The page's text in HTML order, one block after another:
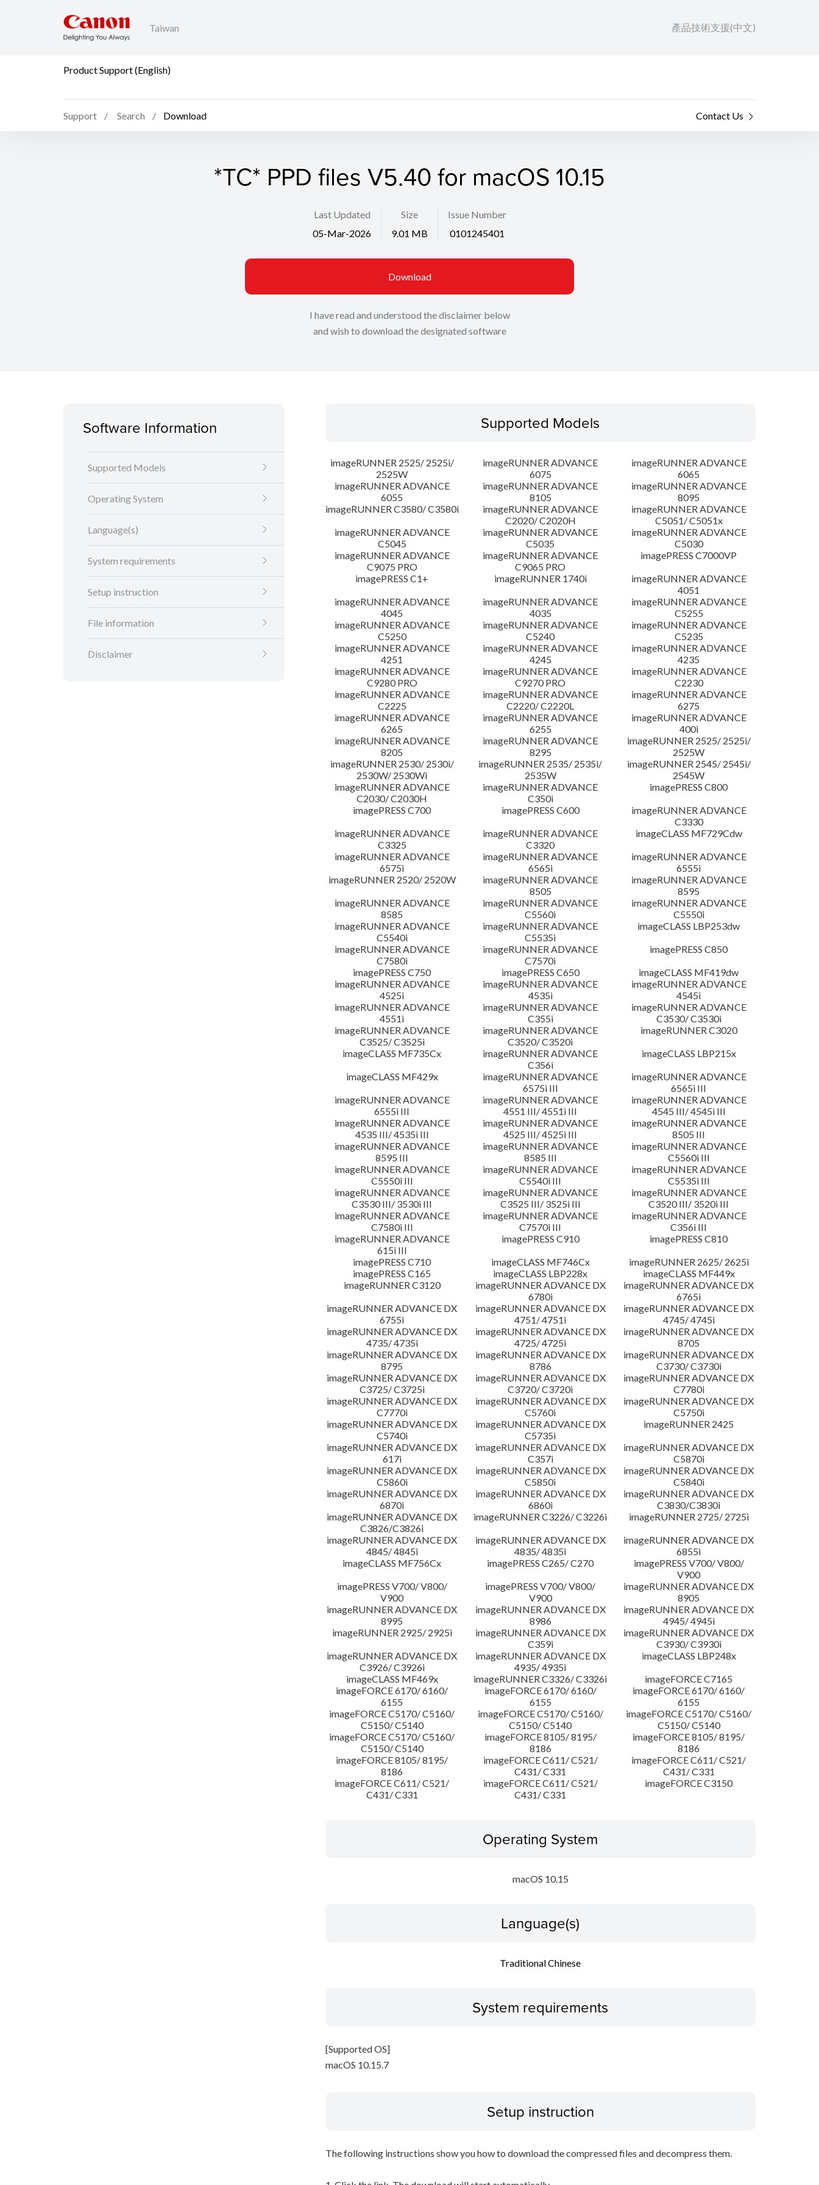
Taiwan 產品技術支援(中文)
Product Support (English)
Support Search Download Contact Us
*TC* PPD files V5.40 for macOS 10.15
Last Updated
05-Mar-2026
Size
9.01 MB
Issue Number
0101245401
Download
I have read and understood the disclaimer below
and wish to download the designated software
Software Information
Supported Models
Operating System
Language(s)
System requirements
Setup instruction
File information
Disclaimer
Supported Models
imageRUNNER 2525/ 2525i/
2525W
imageRUNNER ADVANCE
6075
imageRUNNER ADVANCE
6065
imageRUNNER ADVANCE
6055
imageRUNNER ADVANCE
8105
imageRUNNER ADVANCE
8095
imageRUNNER C3580/ C3580i
imageRUNNER ADVANCE
C2020/ C2020H
imageRUNNER ADVANCE
C5051/ C5051x
imageRUNNER ADVANCE
C5045
imageRUNNER ADVANCE
C5035
imageRUNNER ADVANCE
C5030
imageRUNNER ADVANCE
C9075 PRO
imageRUNNER ADVANCE
C9065 PRO
imagePRESS C7000VP
imagePRESS C1+
imageRUNNER 1740i
imageRUNNER ADVANCE
4051
imageRUNNER ADVANCE
4045
imageRUNNER ADVANCE
4035
imageRUNNER ADVANCE
C5255
imageRUNNER ADVANCE
C5250
imageRUNNER ADVANCE
C5240
imageRUNNER ADVANCE
C5235
imageRUNNER ADVANCE
4251
imageRUNNER ADVANCE
4245
imageRUNNER ADVANCE
4235
imageRUNNER ADVANCE
C9280 PRO
imageRUNNER ADVANCE
C9270 PRO
imageRUNNER ADVANCE
C2230
imageRUNNER ADVANCE
C2225
imageRUNNER ADVANCE
C2220/ C2220L
imageRUNNER ADVANCE
6275
imageRUNNER ADVANCE
6265
imageRUNNER ADVANCE
6255
imageRUNNER ADVANCE
400i
imageRUNNER ADVANCE
8205
imageRUNNER ADVANCE
8295
imageRUNNER 2525/ 2525i/
2525W
imageRUNNER 2530/ 2530i/
2530W/ 2530Wi
imageRUNNER 2535/ 2535i/
2535W
imageRUNNER 2545/ 2545i/
2545W
imageRUNNER ADVANCE
C2030/ C2030H
imageRUNNER ADVANCE
C350i
imagePRESS C800
imagePRESS C700
imagePRESS C600
imageRUNNER ADVANCE
C3330
imageRUNNER ADVANCE
C3325
imageRUNNER ADVANCE
C3320
imageCLASS MF729Cdw
imageRUNNER ADVANCE
6575i
imageRUNNER ADVANCE
6565i
imageRUNNER ADVANCE
6555i
imageRUNNER 2520/ 2520W
imageRUNNER ADVANCE
8505
imageRUNNER ADVANCE
8595
imageRUNNER ADVANCE
8585
imageRUNNER ADVANCE
C5560i
imageRUNNER ADVANCE
C5550i
imageRUNNER ADVANCE
C5540i
imageRUNNER ADVANCE
C5535i
imageCLASS LBP253dw
imageRUNNER ADVANCE
C7580i
imageRUNNER ADVANCE
C7570i
imagePRESS C850
imagePRESS C750
imagePRESS C650
imageCLASS MF419dw
imageRUNNER ADVANCE
4525i
imageRUNNER ADVANCE
4535i
imageRUNNER ADVANCE
4545i
imageRUNNER ADVANCE
4551i
imageRUNNER ADVANCE
C355i
imageRUNNER ADVANCE
C3530/ C3530i
imageRUNNER ADVANCE
C3525/ C3525i
imageRUNNER ADVANCE
C3520/ C3520i
imageRUNNER C3020
imageCLASS MF735Cx
imageRUNNER ADVANCE
C356i
imageCLASS LBP215x
imageCLASS MF429x
imageRUNNER ADVANCE
6575i III
imageRUNNER ADVANCE
6565i III
imageRUNNER ADVANCE
6555i III
imageRUNNER ADVANCE
4551 III/ 4551i III
imageRUNNER ADVANCE
4545 III/ 4545i III
imageRUNNER ADVANCE
4535 III/ 4535i III
imageRUNNER ADVANCE
4525 III/ 4525i III
imageRUNNER ADVANCE
8505 III
imageRUNNER ADVANCE
8595 III
imageRUNNER ADVANCE
8585 III
imageRUNNER ADVANCE
C5560i III
imageRUNNER ADVANCE
C5550i III
imageRUNNER ADVANCE
C5540i III
imageRUNNER ADVANCE
C5535i III
imageRUNNER ADVANCE
C3530 III/ 3530i III
imageRUNNER ADVANCE
C3525 III/ 3525i III
imageRUNNER ADVANCE
C3520 III/ 3520i III
imageRUNNER ADVANCE
C7580i III
imageRUNNER ADVANCE
C7570i III
imageRUNNER ADVANCE
C356i III
imageRUNNER ADVANCE
615i III
imagePRESS C910
imagePRESS C810
imagePRESS C710
imageCLASS MF746Cx
imageRUNNER 2625/ 2625i
imagePRESS C165
imageCLASS LBP228x
imageCLASS MF449x
imageRUNNER C3120
imageRUNNER ADVANCE DX
6780i
imageRUNNER ADVANCE DX
6765i
imageRUNNER ADVANCE DX
6755i
imageRUNNER ADVANCE DX
4751/ 4751i
imageRUNNER ADVANCE DX
4745/ 4745i
imageRUNNER ADVANCE DX
4735/ 4735i
imageRUNNER ADVANCE DX
4725/ 4725i
imageRUNNER ADVANCE DX
8705
imageRUNNER ADVANCE DX
8795
imageRUNNER ADVANCE DX
8786
imageRUNNER ADVANCE DX
C3730/ C3730i
imageRUNNER ADVANCE DX
C3725/ C3725i
imageRUNNER ADVANCE DX
C3720/ C3720i
imageRUNNER ADVANCE DX
C7780i
imageRUNNER ADVANCE DX
C7770i
imageRUNNER ADVANCE DX
C5760i
imageRUNNER ADVANCE DX
C5750i
imageRUNNER ADVANCE DX
C5740i
imageRUNNER ADVANCE DX
C5735i
imageRUNNER 2425
imageRUNNER ADVANCE DX
617i
imageRUNNER ADVANCE DX
C357i
imageRUNNER ADVANCE DX
C5870i
imageRUNNER ADVANCE DX
C5860i
imageRUNNER ADVANCE DX
C5850i
imageRUNNER ADVANCE DX
C5840i
imageRUNNER ADVANCE DX
6870i
imageRUNNER ADVANCE DX
6860i
imageRUNNER ADVANCE DX
C3830/C3830i
imageRUNNER ADVANCE DX
C3826/C3826i
imageRUNNER C3226/ C3226i
imageRUNNER 2725/ 2725i
imageRUNNER ADVANCE DX
4845/ 4845i
imageRUNNER ADVANCE DX
4835/ 4835i
imageRUNNER ADVANCE DX
6855i
imageCLASS MF756Cx
imagePRESS C265/ C270
imagePRESS V700/ V800/
V900
imagePRESS V700/ V800/
V900
imagePRESS V700/ V800/
V900
imageRUNNER ADVANCE DX
8905
imageRUNNER ADVANCE DX
8995
imageRUNNER ADVANCE DX
8986
imageRUNNER ADVANCE DX
4945/ 4945i
imageRUNNER 2925/ 2925i
imageRUNNER ADVANCE DX
C359i
imageRUNNER ADVANCE DX
C3930/ C3930i
imageRUNNER ADVANCE DX
C3926/ C3926i
imageRUNNER ADVANCE DX
4935/ 4935i
imageCLASS LBP248x
imageCLASS MF469x
imageRUNNER C3326/ C3326i
imageFORCE C7165
imageFORCE 6170/ 6160/
6155
imageFORCE 6170/ 6160/
6155
imageFORCE 6170/ 6160/
6155
imageFORCE C5170/ C5160/
C5150/ C5140
imageFORCE C5170/ C5160/
C5150/ C5140
imageFORCE C5170/ C5160/
C5150/ C5140
imageFORCE C5170/ C5160/
C5150/ C5140
imageFORCE 8105/ 8195/
8186
imageFORCE 8105/ 8195/
8186
imageFORCE 8105/ 8195/
8186
imageFORCE C611/ C521/
C431/ C331
imageFORCE C611/ C521/
C431/ C331
imageFORCE C611/ C521/
C431/ C331
imageFORCE C611/ C521/
C431/ C331
imageFORCE C3150
Operating System
macOS 10.15
Language(s)
Traditional Chinese
System requirements
[Supported OS]
macOS 10.15.7
Setup instruction
The following instructions show you how to download the compressed files and decompress them.